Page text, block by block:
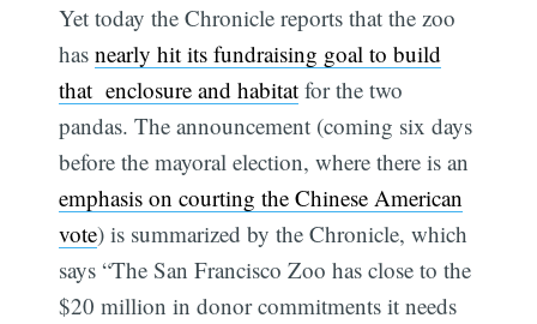
Yet today the Chronicle reports that the zoo
hasnearly hit its fundraising goal to build
that enclosure and habitat for the two
pandas. The announcement (coming six days
before the mayoral election, where there is an
emphasis on courting the Chinese American
vote) is summarized by the Chronicle, which
says “The San Francisco Zoo has close to the
$20 million in donor commitments it needs